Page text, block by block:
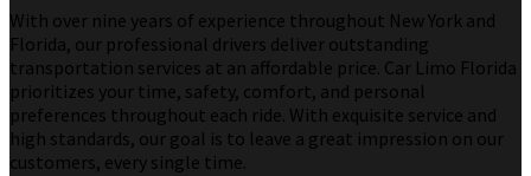
With over nine years of experience throughout New York and
Florida, our professional drivers deliver outstanding
transportation services at an affordable price. Car Limo Florida
prioritizes your time, safety, comfort, and personal
preferences throughout each ride. With exquisite service and
high standards, our goal is to leave a great impression on our
customers, every single time.